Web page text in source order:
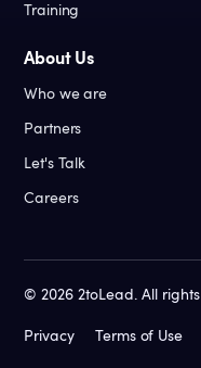
Training
About Us
Who we are
Partners
Let's Talk
Careers
©2026 2toLead. All
Privacy Terms of Use